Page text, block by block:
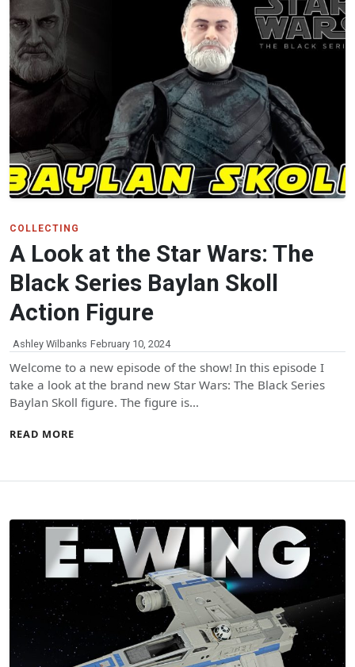
COLLECTING
A Look at the Star Wars: The
Black Series Baylan Skoll
Action Figure
Ashley Wilbanks February 10, 2024
Welcome to a new episode of the show! In this episode I
take a look at the brand new Star Wars: The Black Series
Baylan Skoll figure. The figure is…
READ MORE